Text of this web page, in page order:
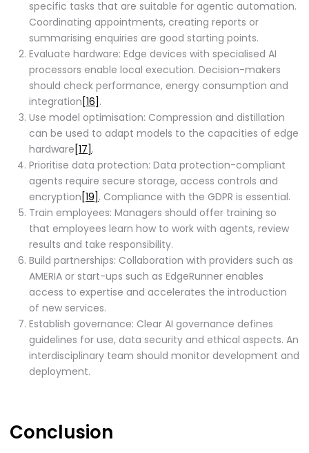
specific tasks that are suitable for agentic automation.
Coordinating appointments, creating reports or
summarising enquiries are good starting points.
Evaluate hardware: Edge devices with specialised AI
processors enable local execution. Decision-makers
should check performance, energy consumption and
integration [16] .
Use model optimisation: Compression and distillation
can be used to adapt models to the capacities of edge
hardware [17] .
Prioritise data protection: Data protection-compliant
agents require secure storage, access controls and
encryption [19] . Compliance with the GDPR is essential.
Train employees: Managers should offer training so
that employees learn how to work with agents, review
results and take responsibility.
Build partnerships: Collaboration with providers such as
AMERIA or start-ups such as EdgeRunner enables
access to expertise and accelerates the introduction
of new services.
Establish governance: Clear AI governance defines
guidelines for use, data security and ethical aspects. An
interdisciplinary team should monitor development and
deployment.
Conclusion